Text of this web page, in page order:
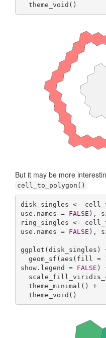
  theme_void()
But it may be more
cell_to_polygon()
disk_singles <-
use.names = FALSE ),
ring_singles <-
use.names = FALSE ),
ggplot(disk_singles)
  geom_sf(aes(fill =
show.legend = FALSE )
  theme_void()